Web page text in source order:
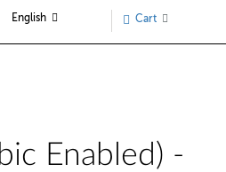
English Cart
Enabled) -